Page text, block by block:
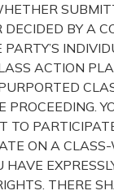
BY A
ACTION
PROCEEDING.
TO
ON A CLASS-
HAVE
THERE